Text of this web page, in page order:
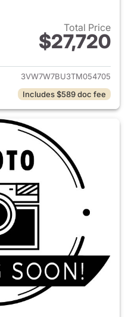
Total Price
$27,720
View details for 2026
3VW7W7BU3TM054705
Includes $589 doc fee